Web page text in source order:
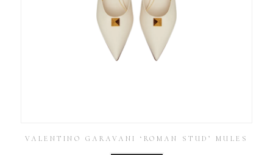
VALENTINO GARAVANI ‘ROMAN STUD’ MULES